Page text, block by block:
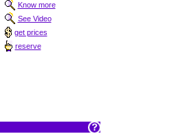
Know more
See Video
get prices
reserve